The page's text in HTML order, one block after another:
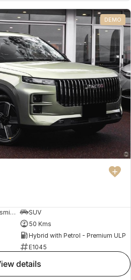
DEMO
1 SP Constantly Variable Transmission
SUV
50 Kms
Hybrid with Petrol - Premium ULP
E1045
view details